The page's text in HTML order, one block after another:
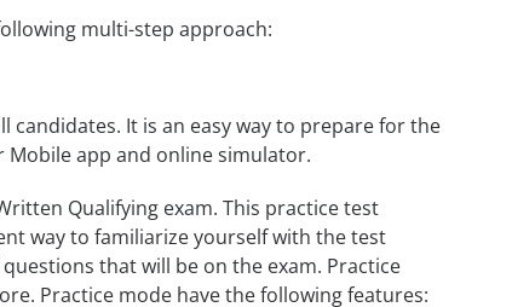
multi-step approach:
candidates. It is an easy way to prepare for the
Mobile app and online simulator.
Qualifying exam. This practice test
way to familiarize yourself with the test
that will be on the exam. Practice
Practice mode have the following features: